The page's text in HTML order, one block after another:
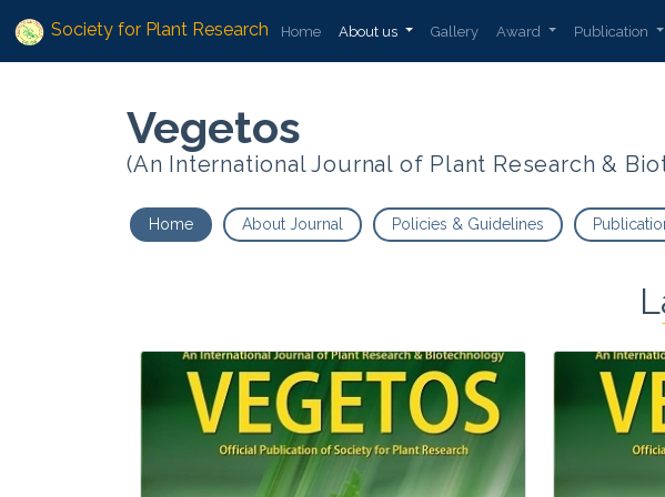
Society for Plant Research Home About us Gallery Award Publication
Vegetos
(An International Journal of Plant Research &
Home About Journal Policies & Guidelines